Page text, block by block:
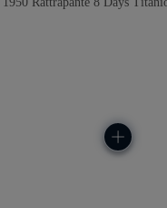
154.0G